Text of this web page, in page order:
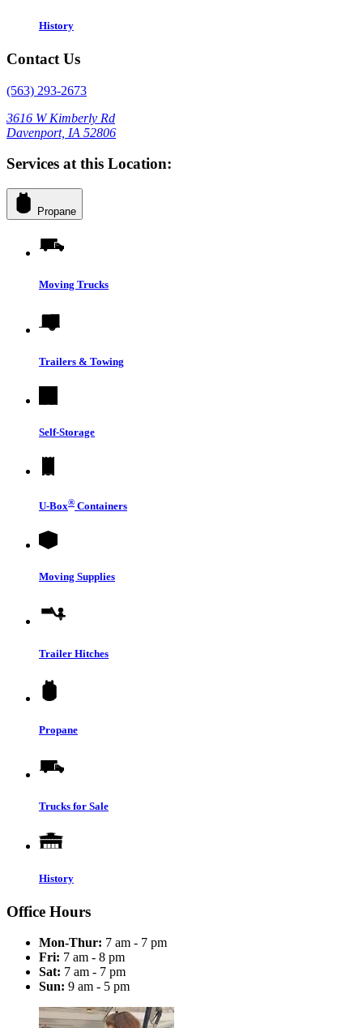
History
Contact Us
(563) 293-2673
3616 W Kimberly Rd
Davenport, IA 52806
Services at this Location:
Propane
Moving Trucks
Trailers & Towing
Self-Storage
U-Box® Containers
Moving Supplies
Trailer Hitches
Propane
Trucks for Sale
History
Office Hours
Mon-Thur: 7 am - 7 pm
Fri: 7 am - 8 pm
Sat: 7 am - 7 pm
Sun: 9 am - 5 pm